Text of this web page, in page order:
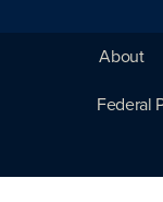
About
Federal